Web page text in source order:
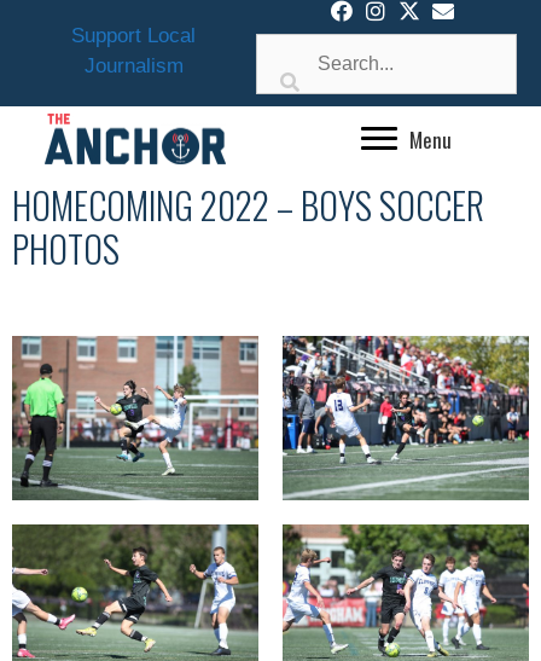
Support Local
Journalism
Menu
HOMECOMING 2022 – BOYS SOCCER
PHOTOS